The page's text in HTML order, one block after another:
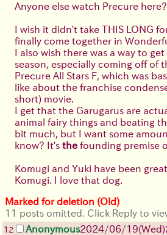
Anyone else watch Precure here?
I wish it didn't take THIS LONG
finally come together in
I also wish there was a way to
season, especially coming off of
Precure All Stars F, which was
like about the franchise
short) movie.
I get that the Garugarus are
animal fairy things and beating
bit much, but I want some
know? It's the founding premise
Komugi and Yuki have been
Komugi. I love that dog.
Marked for deletion (Old)
11 posts omitted. Click Reply to
12 Anonymous2024/06/